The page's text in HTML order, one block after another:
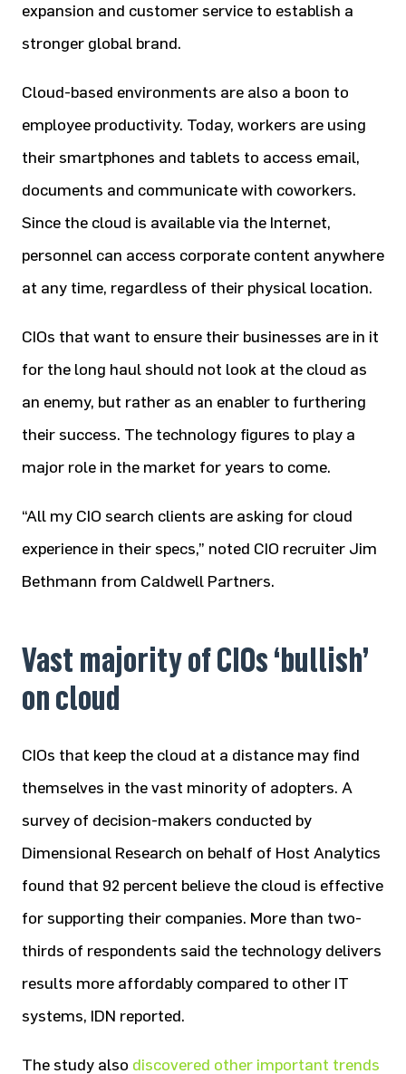
expansion and customer service to establish a
stronger global brand.
Cloud-based environments are also a boon to
employee productivity. Today, workers are using
their smartphones and tablets to access email,
documents and communicate with coworkers.
Since the cloud is available via the Internet,
personnel can access corporate content anywhere
at any time, regardless of their physical location.
CIOs that want to ensure their businesses are in it
for the long haul should not look at the cloud as
an enemy, but rather as an enabler to furthering
their success. The technology figures to play a
major role in the market for years to come.
“All my CIO search clients are asking for cloud
experience in their specs,” noted CIO recruiter Jim
Bethmann from Caldwell Partners.
Vast majority of CIOs ‘bullish’
on cloud
CIOs that keep the cloud at a distance may find
themselves in the vast minority of adopters. A
survey of decision-makers conducted by
Dimensional Research on behalf of Host Analytics
found that 92 percent believe the cloud is effective
for supporting their companies. More than two-
thirds of respondents said the technology delivers
results more affordably compared to other IT
systems, IDN reported.
The study also discovered other important trends